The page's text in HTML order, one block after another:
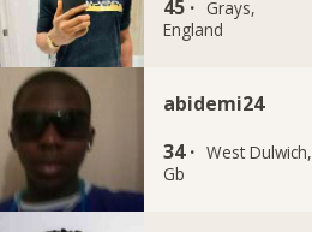
45 ·
Grays,
England
abidemi24
34 · West Dulwich,
Gb